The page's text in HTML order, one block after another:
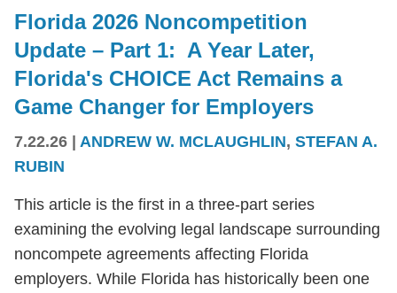
Florida 2026 Noncompetition
Update – Part 1: A Year Later,
Florida's CHOICE Act Remains a
Game Changer for Employers
7.22.26 | ANDREW W. MCLAUGHLIN, STEFAN A.
RUBIN
This article is the first in a three-part series
examining the evolving legal landscape surrounding
noncompete agreements affecting Florida
employers. While Florida has historically been one